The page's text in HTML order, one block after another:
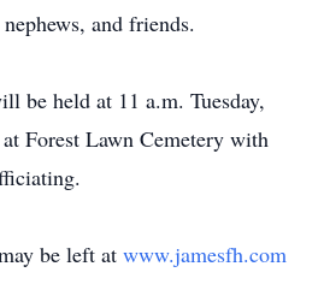
and friends.
be held at 11 a.m. Tuesday,
Forest Lawn Cemetery with
be left at www.jamesfh.com